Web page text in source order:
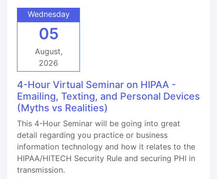
Wednesday
05
August,
2026
4-Hour Virtual Seminar on HIPAA -
Emailing, Texting, and Personal Devices
(Myths vs Realities)
This 4-Hour Seminar will be going into great
detail regarding you practice or business
information technology and how it relates to the
HIPAA/HITECH Security Rule and securing PHI in
transmission.